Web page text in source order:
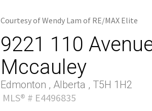
Courtesy of Wendy Lam of RE/MAX Elite
9221 110
Mccauley
Edmonton , Alberta , T5H 1H2
MLS® # E4496835